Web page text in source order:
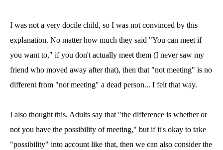
I was not a very docile child, so I was not convinced by this
explanation. No matter how much they said "You can meet if
you want to," if you don't actually meet them (I never saw my
friend who moved away after that), then that "not meeting" is no
different from "not meeting" a dead person... I felt that way.
I also thought this. Adults say that "the difference is whether or
not you have the possibility of meeting," but if it's okay to take
"possibility" into account like that, then we can also consider the